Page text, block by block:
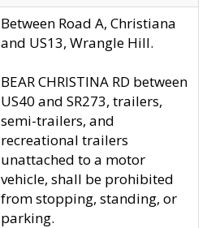
Between Road A, Christiana
and US13, Wrangle Hill.
BEAR CHRISTINA RD between
US40 and SR273, trailers,
semi-trailers, and
recreational trailers
unattached to a motor
vehicle, shall be prohibited
from stopping, standing, or
parking.